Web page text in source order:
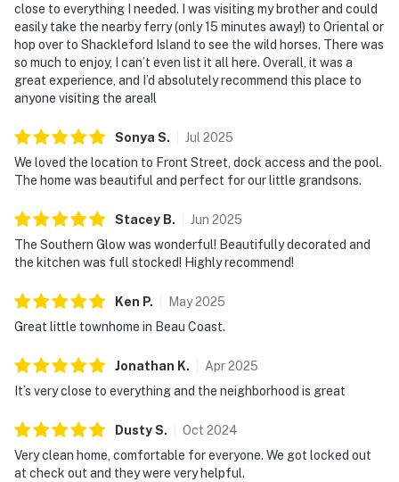
close to everything I needed. I was visiting my brother and could
easily take the nearby ferry (only 15 minutes away!) to Oriental or
hop over to Shackleford Island to see the wild horses. There was
so much to enjoy, I can’t even list it all here. Overall, it was a
great experience, and I’d absolutely recommend this place to
anyone visiting the area!l
Sonya S. Jul 2025
We loved the location to Front Street, dock access and the pool.
The home was beautiful and perfect for our little grandsons.
Stacey B. Jun 2025
The Southern Glow was wonderful! Beautifully decorated and
the kitchen was full stocked! Highly recommend!
Ken P. May2025
Great little townhome in Beau Coast.
Jonathan K. Apr2025
It’s very close to everything and the neighborhood is great
DustyS. Oct 2024
Very clean home, comfortable for everyone. We got locked out
at check out and they were very helpful.